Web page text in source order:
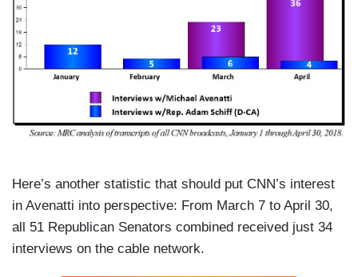
g
e
Here’s another statistic that should put CNN’s interest
in Avenatti into perspective: From March 7 to April 30,
all 51 Republican Senators combined received just 34
interviews on the cable network.